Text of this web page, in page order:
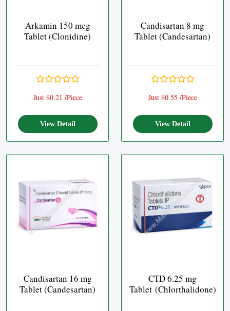
Arkamin 150 mcg
Tablet (Clonidine)
Just $0.21 /Piece
View Detail
Candisartan 8 mg
Tablet (Candesartan)
Just $0.55 /Piece
View Detail
Candisartan 16 mg
Tablet (Candesartan)
CTD 6.25 mg
Tablet (Chlorthalidone)